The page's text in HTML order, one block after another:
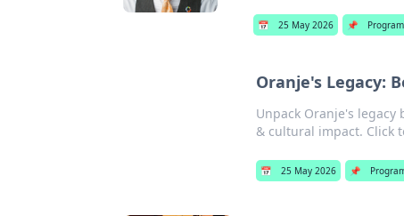
📅 25 May 2026 📌
Oranje's Legacy:
Unpack Oranje's legacy
& cultural impact. Click
📅 25 May 2026 📌